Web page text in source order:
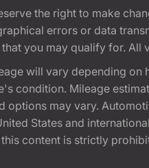
the right to make
errors or data
you may qualify for. All
will vary depending
condition. Mileage
options may vary.
States and
content is strictly